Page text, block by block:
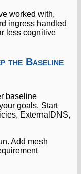
worked with,
ingress handled
less cognitive
the Baseline
baseline
goals. Start
ExternalDNS,
Add mesh